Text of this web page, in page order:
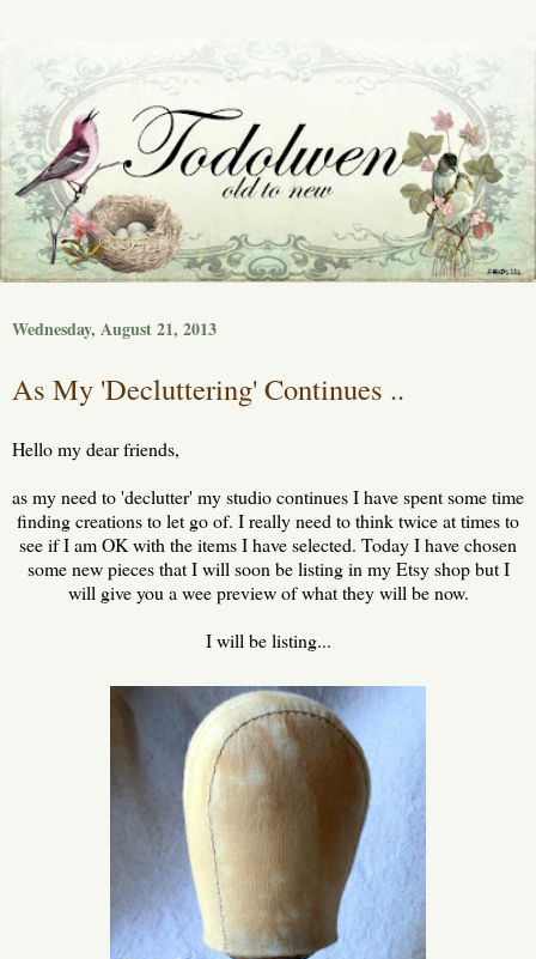
Wednesday, August 21, 2013
As My 'Decluttering' Continues ..
Hello my dear friends,
as my need to 'declutter' my studio continues I have spent some time
finding creations to let go of. I really need to think twice at times to
see if I am OK with the items I have selected. Today I have chosen
some new pieces that I will soon be listing in my Etsy shop but I
will give you a wee preview of what they will be now.
I will be listing...